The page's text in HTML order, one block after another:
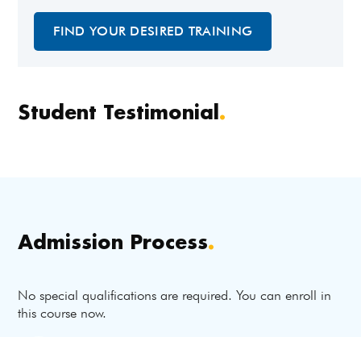
Student Testimonial.
FIND YOUR DESIRED TRAINING
Admission Process.
No special qualifications are required. You can enroll in
this course now.